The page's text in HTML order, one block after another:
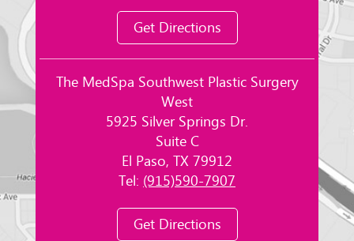
Get Directions
The MedSpa Southwest Plastic Surgery
West
5925 Silver Springs Dr.
Suite C
El Paso, TX 79912
Tel: (915)590-7907
Get Directions